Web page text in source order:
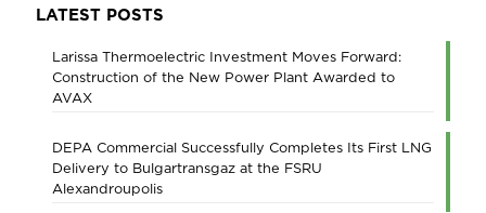
LATEST POSTS
Larissa Thermoelectric Investment Moves Forward:
Construction of the New Power Plant Awarded to
AVAX
DEPA Commercial Successfully Completes Its First LNG
Delivery to Bulgartransgaz at the FSRU
Alexandroupolis